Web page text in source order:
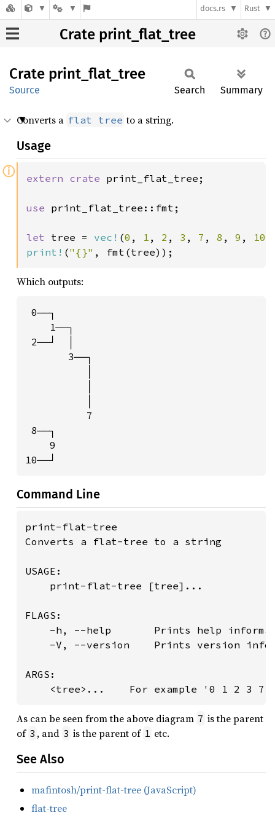
docs.rs Rust
Crate print_flat_tree
Crate print_ flat_ tree
Source Search Summary
Converts a flat tree to a string.
Usage
ⓘ extern crate print_flat_tree;
use print_flat_tree::fmt;
let tree = vec! (0 , 1 , 2 , 3 , 7 , 8 , 9 , 10
print! ("{}" , fmt(tree));
Which outputs:
0──┐
    1──┐
2──┘  │
       3──┐
          7
8──┐
    9
10──┘
Command Line
print-flat-tree
Converts a flat-tree to a string
USAGE:
    print-flat-tree [tree]...
FLAGS:
-h, --help       Prints help
-V, --version    Prints version
ARGS:
<tree>...    For example '0 1 2 3 7
As can be seen from the above diagram 7 is the parent
of 3 , and 3 is the parent of 1 etc.
See Also
mafintosh/print-flat-tree (JavaScript)
flat-tree